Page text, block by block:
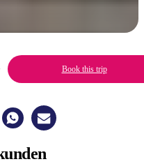
Book this trip